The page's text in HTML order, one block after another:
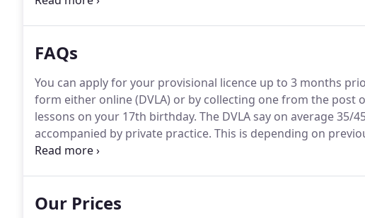
FAQs
You can apply for your provisional licence up to 3 months
form either online (DVLA) or by collecting one from the post
lessons on your 17th birthday. The DVLA say on average
accompanied by private practice. This is depending on
learns at a different pace.
Our Prices